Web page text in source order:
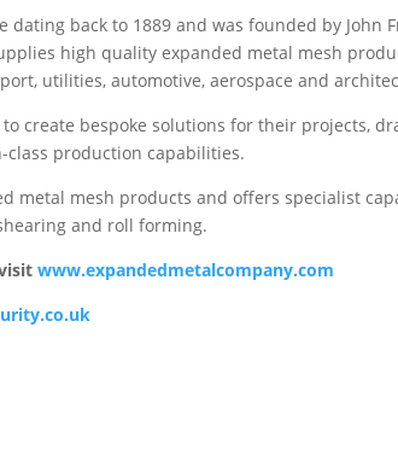
back to 1889 and was founded by John
high quality expanded metal mesh
utilities, automotive, aerospace and
create bespoke solutions for their projects,
production capabilities.
metal mesh products and offers specialist
and roll forming.
visitwww.expandedmetalcompany.com